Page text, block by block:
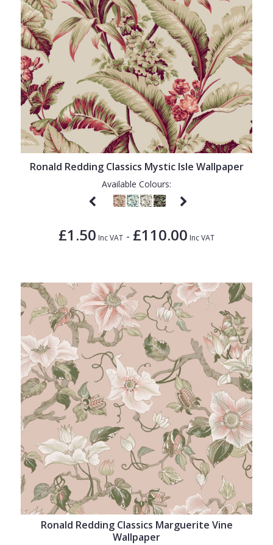
Ronald Redding Classics Mystic Isle Wallpaper
Available Colours:
£1.50 Inc VAT - £110.00 Inc VAT
Ronald Redding Classics Marguerite Vine
Wallpaper